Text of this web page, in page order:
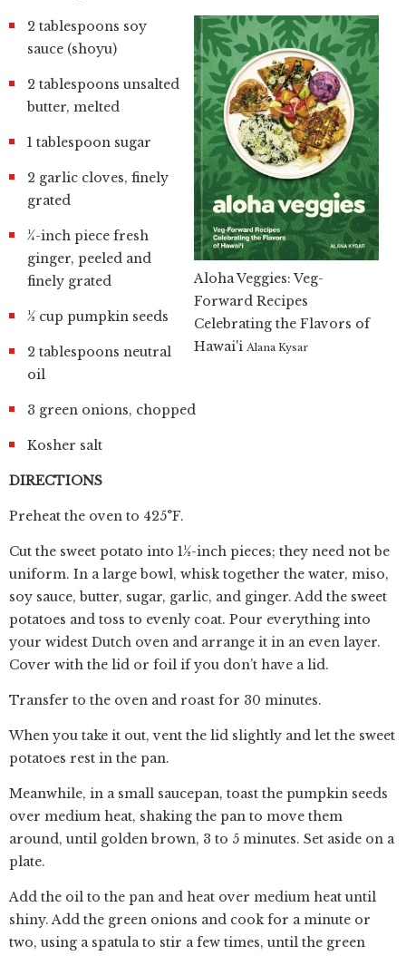
Aloha Veggies: Veg-
Forward Recipes
Celebrating the Flavors of
Hawai'i Alana Kysar
2 tablespoons soy
sauce (shoyu)
2 tablespoons unsalted
butter, melted
1 tablespoon sugar
2 garlic cloves, finely
grated
¼-inch piece fresh
ginger, peeled and
finely grated
½ cup pumpkin seeds
2 tablespoons neutral
oil
3 green onions, chopped
Kosher salt
DIRECTIONS
Preheat the oven to 425°F.
Cut the sweet potato into 1½-inch pieces; they need not be
uniform. In a large bowl, whisk together the water, miso,
soy sauce, butter, sugar, garlic, and ginger. Add the sweet
potatoes and toss to evenly coat. Pour everything into
your widest Dutch oven and arrange it in an even layer.
Cover with the lid or foil if you don’t have a lid.
Transfer to the oven and roast for 30 minutes.
When you take it out, vent the lid slightly and let the sweet
potatoes rest in the pan.
Meanwhile, in a small saucepan, toast the pumpkin seeds
over medium heat, shaking the pan to move them
around, until golden brown, 3 to 5 minutes. Set aside on a
plate.
Add the oil to the pan and heat over medium heat until
shiny. Add the green onions and cook for a minute or
two, using a spatula to stir a few times, until the green